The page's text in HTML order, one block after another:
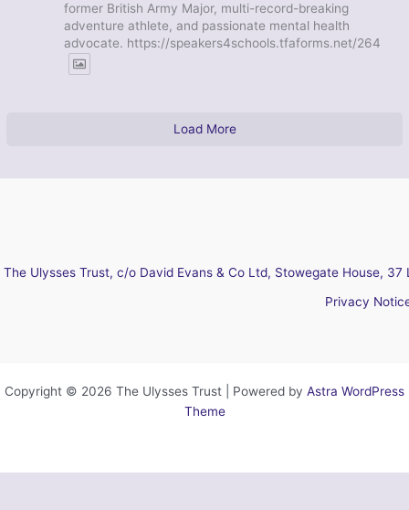
former British Army Major, multi-record-breaking
adventure athlete, and passionate mental health
advocate. https://speakers4schools.tfaforms.net/264
Load More
The Ulysses Trust, c/o David Evans & Co Ltd, Stowegate House,
Privacy
Copyright © 2026 The Ulysses Trust | Powered by Astra WordPress
Theme